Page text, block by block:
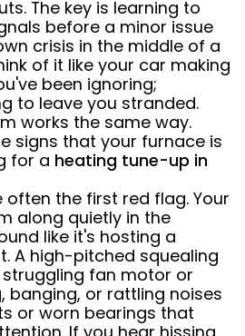
The key is learning to
before a minor issue
crisis in the middle of a
of it like your car making
been ignoring;
to leave you stranded.
works the same way.
signs that your furnace is
for a heating tune-up in
often the first red flag. Your
along quietly in the
like it's hosting a
A high-pitched squealing
fan motor or
banging, or rattling noises
or worn bearings that